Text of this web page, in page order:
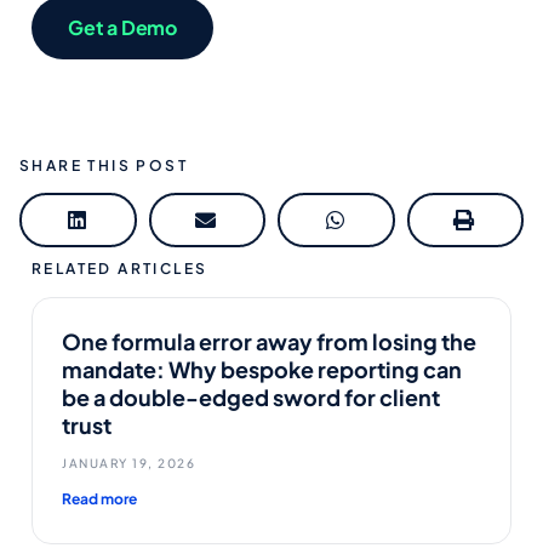
Get a Demo
SHARE THIS POST
RELATED ARTICLES
One formula error away from losing the
mandate: Why bespoke reporting can
be a double-edged sword for client
trust
JANUARY 19, 2026
Read more